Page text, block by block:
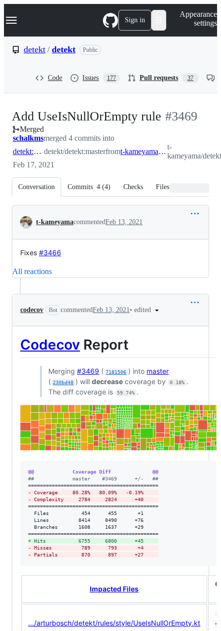
k
p
Navigation Menu Sign in
Appearance
settings
detekt / detekt Public
Code Issues 177 Pull requests 37
Add UseIsNullOrEmpty rule -#3469
Merged
schalkmsmerged 4 commits into
detekt:master detekt/detekt:masterfrom t-kameyama:UseIsNullOrEmpty
t-
kameyama/
Feb 17, 2021
Conversation Commits 4 (4) Checks Files changed
Conversation
t-kameyamacommentedFeb 13, 2021
Fixes #3466
All reactions
codecov Bot commentedFeb 13, 2021• edited
Codecov Report
Merging#3469 ( 7181506 ) into master
( 230bd48 ) willdecrease coverage by 0.18% .
The diff coverage is
59.74% .
@@             Coverage Diff              @@
##             master    #3469      +/-   ##
- Coverage     80.28%   80.09%   -0.19%
- Complexity     2784     2824      +40
============================================
  Files           454      455       +1
  Lines          8414     8490      +76
  Branches       1608     1637      +29
+ Hits           6755     6800      +45
- Misses          789      793       +4
- Partials        870      897      +27
Impacted Files
.../arturbosch/detekt/rules/style/UseIsNullOrEmpty.kt